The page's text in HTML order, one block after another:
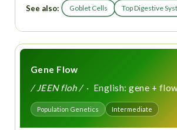
See also: Goblet Cells Top Digestive
Gene Flow
/ JEEN floh /· English: gene +
Population Genetics Intermediate